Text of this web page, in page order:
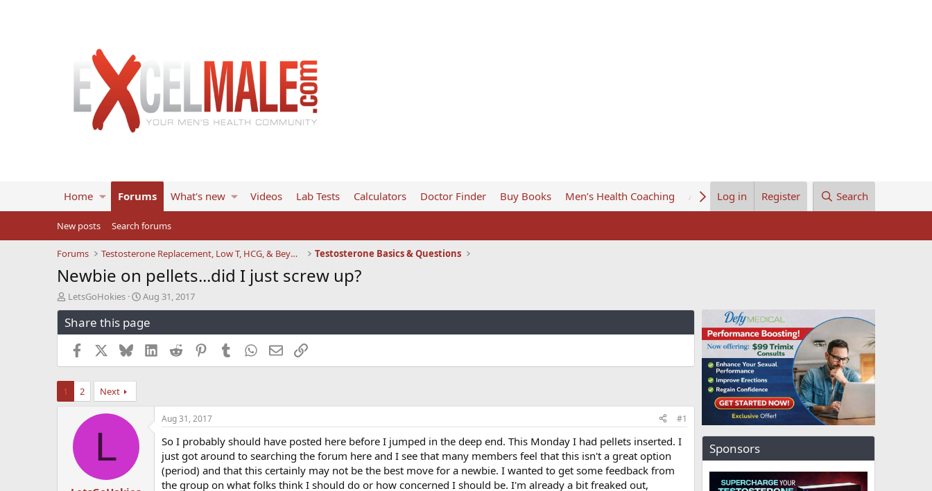
Home Forums What's new Videos Lab Tests Calculators Doctor Finder Buy Books Men’s Health Coaching About UsLog in Register Search
New posts Search forums
Forums Testosterone Replacement, Low T, HCG, & Beyond Testosterone Basics & Questions
Newbie on pellets...did I just screw up?
T
h
r
e
s
t
LetsGoHokies
S
t
a
r
t
d
a
Aug 31, 2017
Share this page
Facebook BlueskyLinkedInReddit PinterestTumblrWhatsApp
EmailLink
1 2 Next
L
Aug 31, 2017 #1
So I probably should have posted here before I jumped in the deep end. This Monday I had pellets inserted. I
just got around to searching the forum here and I see that many members feel that this isn't a great option
(period) and that this certainly may not be the best move for a newbie. I wanted to get some feedback from
the group on what folks think I should do or how concerned I should be. I'm already a bit freaked out,
Sponsors